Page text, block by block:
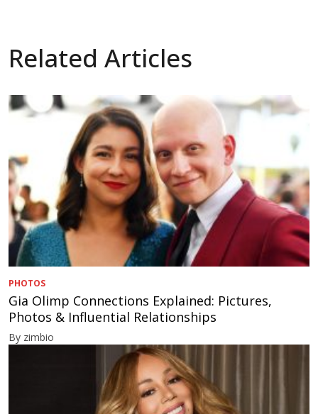
Related Articles
PHOTOS
Gia Olimp Connections Explained: Pictures,
Photos & Influential Relationships
By zimbio